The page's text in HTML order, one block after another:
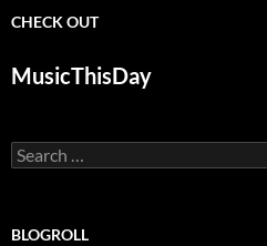
CHECK OUT
MusicThisDay
Search
for:
BLOGROLL